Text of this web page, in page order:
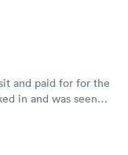
and paid for for the
in and was seen
my test on a
wait for a visit to